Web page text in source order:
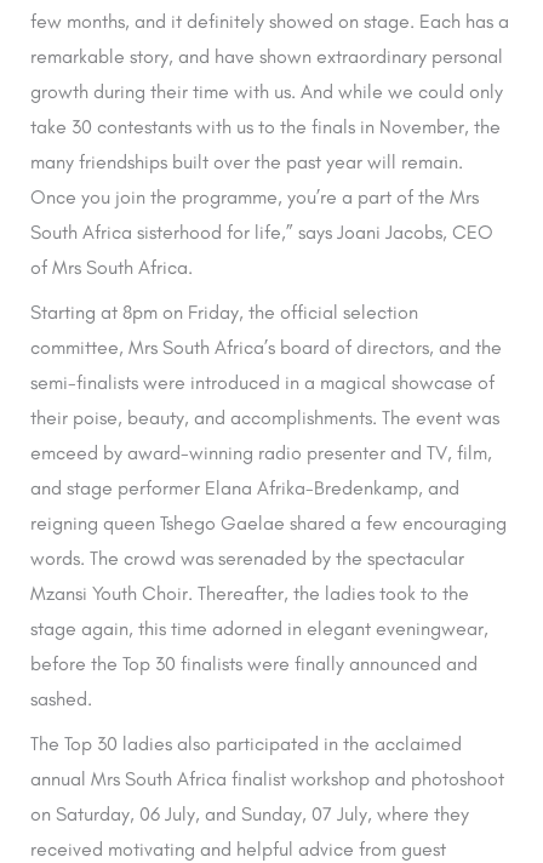
few months, and it definitely showed on stage. Each has a
remarkable story, and have shown extraordinary personal
growth during their time with us. And while we could only
take 30 contestants with us to the finals in November, the
many friendships built over the past year will remain.
Once you join the programme, you’re a part of the Mrs
South Africa sisterhood for life,” says Joani Jacobs, CEO
of Mrs South Africa.
Starting at 8pm on Friday, the official selection
committee, Mrs South Africa’s board of directors, and the
semi-finalists were introduced in a magical showcase of
their poise, beauty, and accomplishments. The event was
emceed by award-winning radio presenter and TV, film,
and stage performer Elana Afrika-Bredenkamp, and
reigning queen Tshego Gaelae shared a few encouraging
words. The crowd was serenaded by the spectacular
Mzansi Youth Choir. Thereafter, the ladies took to the
stage again, this time adorned in elegant eveningwear,
before the Top 30 finalists were finally announced and
sashed.
The Top 30 ladies also participated in the acclaimed
annual Mrs South Africa finalist workshop and photoshoot
on Saturday, 06 July, and Sunday, 07 July, where they
received motivating and helpful advice from guest